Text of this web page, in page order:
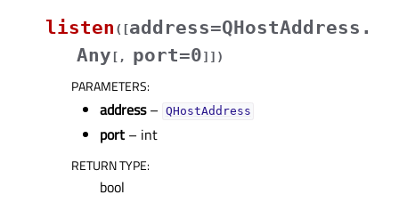
listen ( [address=QHostAddress.
Any [ , port=0] ] )
PARAMETERS:
address– QHostAddress
port – int
RETURN TYPE:
bool